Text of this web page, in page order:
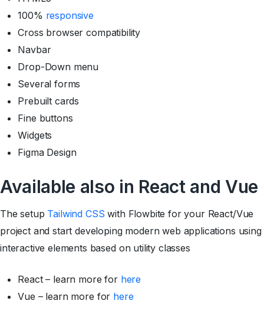
100% responsive
Cross browser compatibility
Navbar
Drop-Down menu
Several forms
Prebuilt cards
Fine buttons
Widgets
Figma Design
Available also in React and Vue
The setup Tailwind CSSwith Flowbite for your React/Vue
project and start developing modern web applications using
interactive elements based on utility classes
React – learn more for here
Vue – learn more for here